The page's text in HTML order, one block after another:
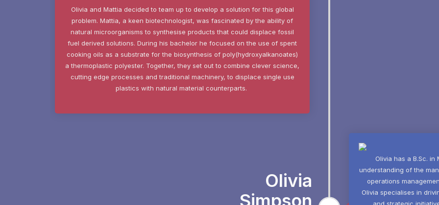
Olivia and Mattia decided to team up to develop a solution for this global
problem. Mattia, a keen biotechnologist, was fascinated by the ability of
natural microorganisms to synthesise products that could displace fossil
fuel derived solutions. During his bachelor he focused on the use of spent
cooking oils as a substrate for the biosynthesis of poly(hydroxyalkanoates)
a thermoplastic polyester. Together, they set out to combine clever science,
cutting edge processes and traditional machinery, to displace single use
plastics with natural material counterparts.
Olivia
Simpson
Olivia has a B.Sc.
understanding of the
operations
Olivia specialises in